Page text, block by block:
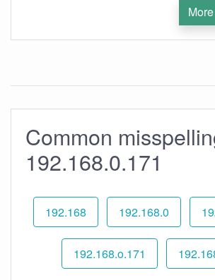
Common
192.168.0.171
192.168 192.168.0
192.168.o.171